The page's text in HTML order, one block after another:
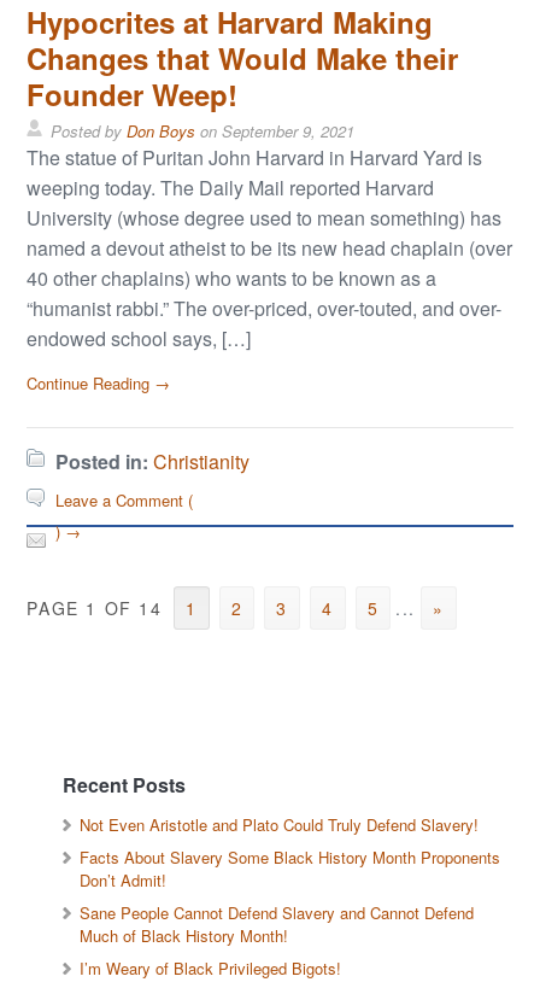
Hypocrites at Harvard Making
Changes that Would Make their
Founder Weep!
Posted byDon Boys onSeptember 9, 2021
The statue of Puritan John Harvard in Harvard Yard is
weeping today. The Daily Mail reported Harvard
University (whose degree used to mean something) has
named a devout atheist to be its new head chaplain (over
40 other chaplains) who wants to be known as a
“humanist rabbi.” The over-priced, over-touted, and over-
endowed school says, […]
Continue Reading →
Posted in: Christianity
Leave a Comment (
) →
PAGE 1 OF 14 1 2 3 4 5 ... »
Recent Posts
Not Even Aristotle and Plato Could Truly Defend Slavery!
Facts About Slavery Some Black History Month Proponents
Don’t Admit!
Sane People Cannot Defend Slavery and Cannot Defend
Much of Black History Month!
I’m Weary of Black Privileged Bigots!